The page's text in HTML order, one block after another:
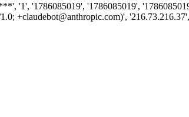
'1786085019', '1786085019',
+claudebot@anthropic.com)',